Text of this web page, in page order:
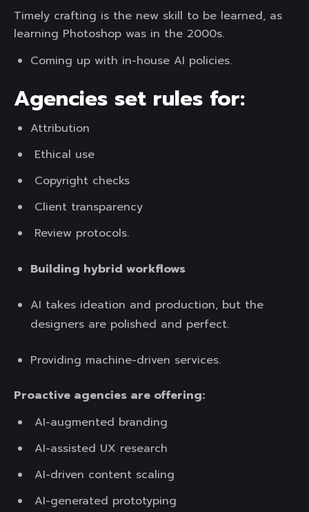
Timely crafting is the new skill to be learned, as
learning Photoshop was in the 2000s.
Coming up with in-house AI policies.
Agencies set rules for:
Attribution
Ethical use
Copyright checks
Client transparency
Review protocols.
Building hybrid workflows
AI takes ideation and production, but the
designers are polished and perfect.
Providing machine-driven services.
Proactive agencies are offering:
AI-augmented branding
AI-assisted UX research
AI-driven content scaling
AI-generated prototyping